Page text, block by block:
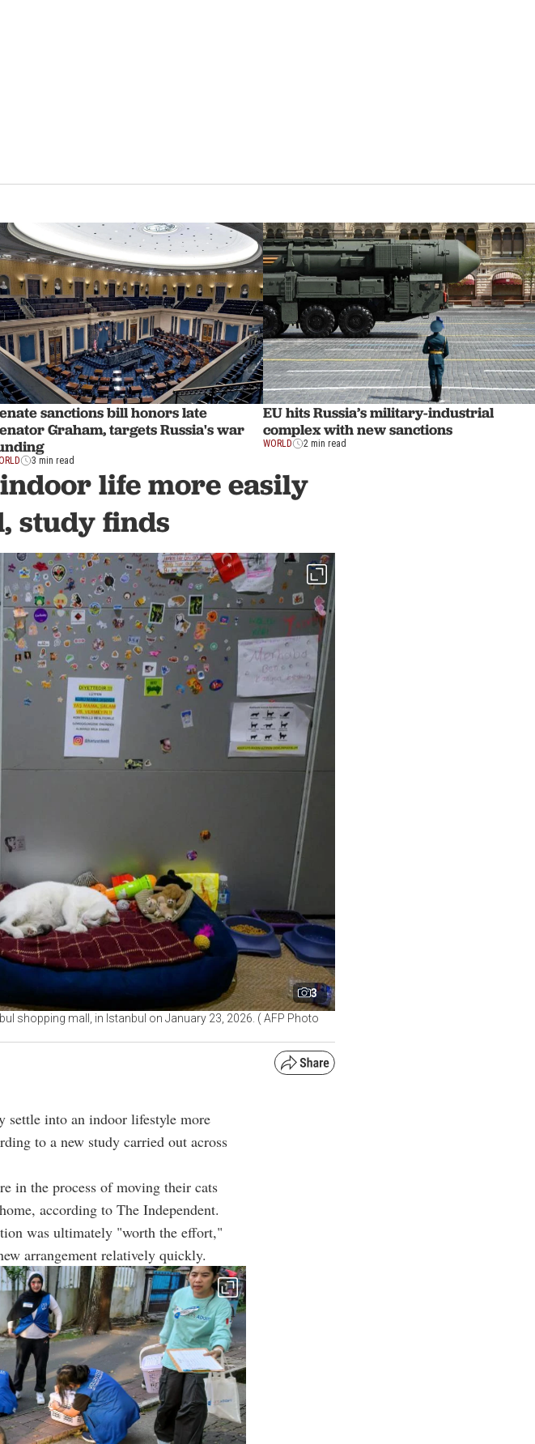
sanctions bill honors late
Graham, targets Russia's war
3 min read
EU hits Russia’s military-industrial
complex with new sanctions
WORLD 2 min read
life more easily
study finds
3
shopping mall, in Istanbul on January 23, 2026. ( AFP Photo
settle into an indoor lifestyle more
to a new study carried out across
in the process of moving their cats
according to The Independent.
was ultimately "worth the effort,"
arrangement relatively quickly.